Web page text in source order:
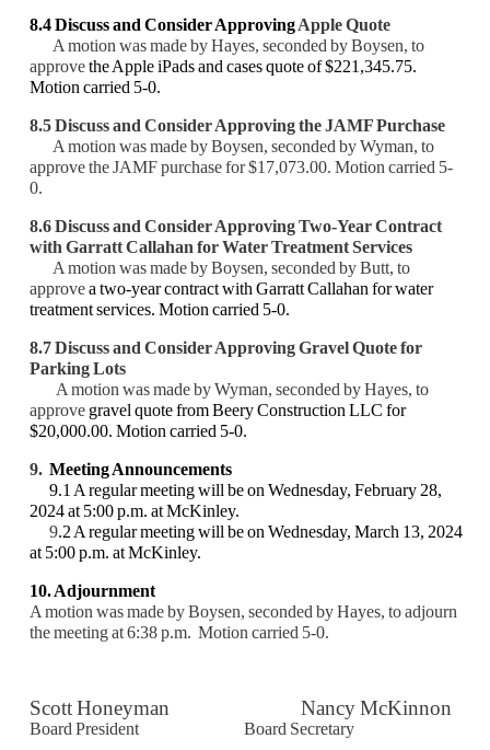
8.4 Discuss and Consider ApprovingApple Quote
A motion was made by Hayes, seconded by Boysen, to
approvethe Apple iPads and cases quote of $221,345.75.
Motion carried 5-0.
8.5 Discuss and Consider Approving the JAMF Purchase
A motion was made by Boysen, seconded by Wyman, to
approvethe JAMF purchase for $17,073.00. Motion carried 5-
0.
8.6 Discuss and Consider ApprovingTwo-Year Contract
with Garratt Callahan forWater Treatment Services
A motion was made by Boysen, seconded by Butt, to
approvea two-year contract with Garratt Callahan for water
treatment services. Motion carried 5-0.
8.7 Discuss and Consider ApprovingGravel Quote for
Parking Lots
A motion was made by Wyman, seconded by Hayes, to
approve gravel quote from Beery Construction LLC for
$20,000.00. Motion carried 5-0.
9. Meeting Announcements
9.1 A regular meeting will be on Wednesday, February 28,
2024 at 5:00 p.m. at McKinley.
9.2 A regular meeting will be on Wednesday, March 13, 2024
at 5:00 p.m. at McKinley.
10. Adjournment
A motion was made by Boysen, seconded by Hayes, to adjourn
the meeting at 6:38 p.m. Motion carried 5-0.
Scott Honeyman Nancy McKinnon
Board President Board Secretary